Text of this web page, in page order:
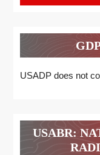
USADP does not
USABR: